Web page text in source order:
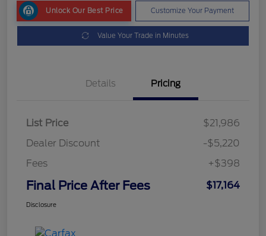
Unlock Our Best Price Customize Your Payment
Value Your Trade in Minutes
Details Pricing
List Price
$21,986
Dealer Discount
-$5,220
Fees
+$398
Final Price After Fees $17,164
Disclosure